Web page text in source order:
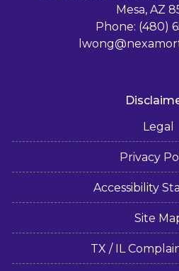
Mesa, AZ
Phone: (480)
Legal
Privacy
Accessibility
Site
TX / IL